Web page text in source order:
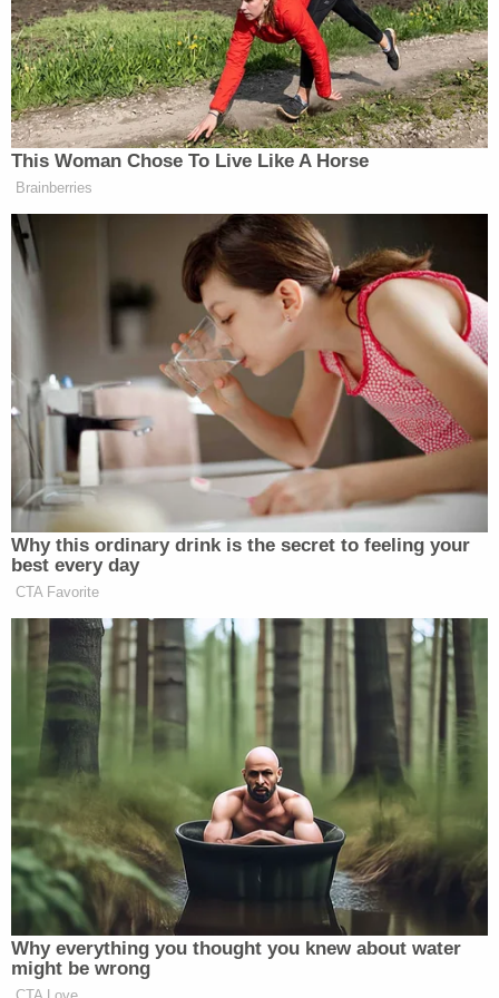
Instagram live , I am going to kill you all," he
allegedly added.
A day later, Johnson said in a follow-up video of
Manchin: "He's dead, he is fucking dead," adding he
will be "executed."
"I'm killin' they ass, you think I'm jokin', and you
gonna know I fuckin' did it," Johnson was quoted
Court papers also alluded to threats against other
public officials identified only as "Representative-
1," "Governor-1," and "Former Speaker-1," who were
elected in states others than New York.
Johnson's federal defenderZawadi S. Baharanyi
did not immediately respond to a request for
comment.
Senior U.S. District JudgeLewis Kaplan will
sentence Johnson on May 25, 2022.
Johnson's marks one amid a series of cases
involving threats against U.S. politicians, cropping
up in courts in recent years. Felon Brian Maiorana
pleaded guilty toillegal gun possessionin a case
accusing him ofthreatening
to kill Senate Majority
LeaderChuck Schumer . Another man,Brendan
Hunt, received a 19-month prisonsentencefor
threatening to kill top Democratic leadership.